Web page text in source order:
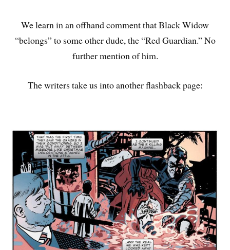
We learn in an offhand comment that Black Widow
“belongs” to some other dude, the “Red Guardian.” No
further mention of him.
The writers take us into another flashback page: